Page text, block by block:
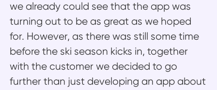
we already could see that the app was
turning out to be as great as we hoped
for. However, as there was still some time
before the ski season kicks in, together
with the customer we decided to go
further than just developing an app about